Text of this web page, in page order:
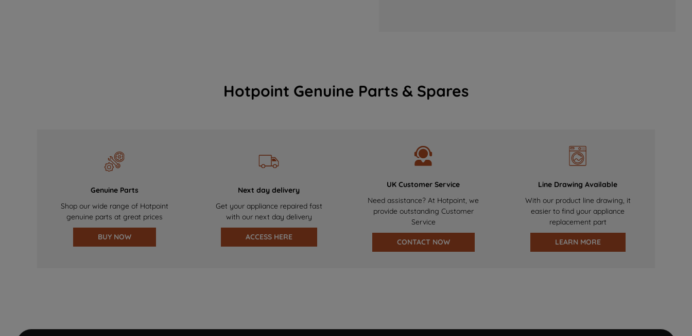
Hotpoint Genuine Parts & Spares
Genuine Parts
Shop our wide range of Hotpoint
genuine parts at great prices
BUY NOW
Next day delivery
Get your appliance repaired fast
with our next day delivery
ACCESS HERE
UK Customer Service
Need assistance? At Hotpoint, we
provide outstanding Customer
Service
CONTACT NOW
Line Drawing Available
With our product line drawing, it
easier to find your appliance
replacement part
LEARN MORE